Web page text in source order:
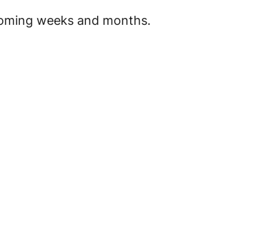
weeks and months.